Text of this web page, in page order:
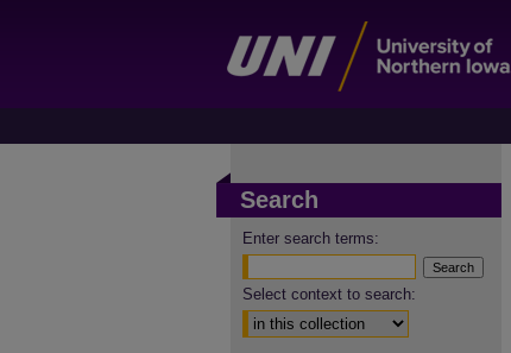
Search
Enter search terms:
Select context to search: